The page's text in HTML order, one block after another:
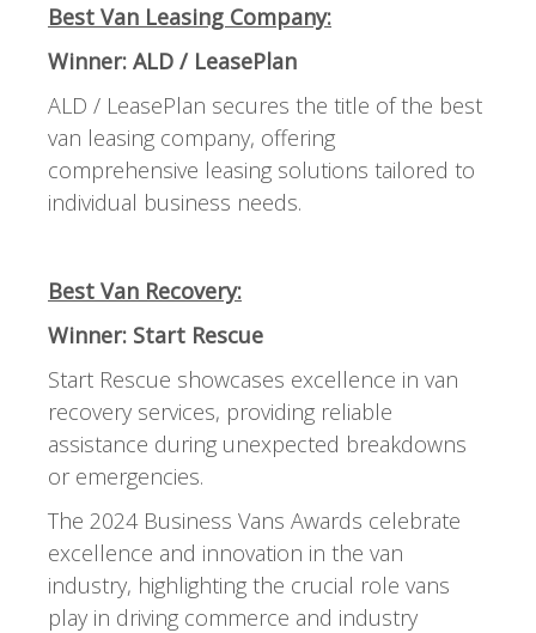
Best Van Leasing Company:
Winner: ALD / LeasePlan
ALD / LeasePlan secures the title of the best
van leasing company, offering
comprehensive leasing solutions tailored to
individual business needs.
Best Van Recovery:
Winner: Start Rescue
Start Rescue showcases excellence in van
recovery services, providing reliable
assistance during unexpected breakdowns
or emergencies.
The 2024 Business Vans Awards celebrate
excellence and innovation in the van
industry, highlighting the crucial role vans
play in driving commerce and industry